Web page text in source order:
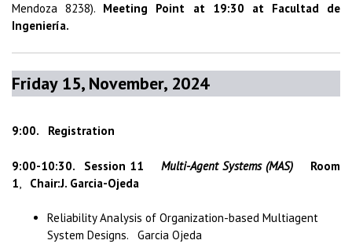
Mendoza 8238). Meeting Point at 19:30 at Facultad de
Ingeniería.
Friday 15, November, 2024
9:00. Registration
9:00-10:30. Session 11 Multi-Agent Systems (MAS)
Room
1
Chair:J. Garcia-Ojeda
Reliability Analysis of Organization-based Multiagent
System Designs. Garcia Ojeda